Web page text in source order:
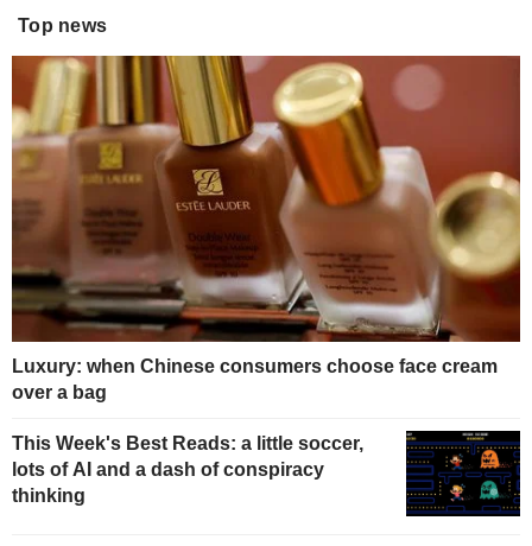
Top news
Luxury: when Chinese consumers choose face cream
over a bag
This Week's Best Reads: a little soccer,
lots of AI and a dash of conspiracy
thinking